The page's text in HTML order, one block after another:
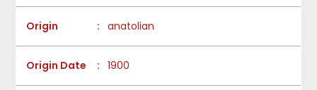
Origin : anatolian
Origin Date : 1900